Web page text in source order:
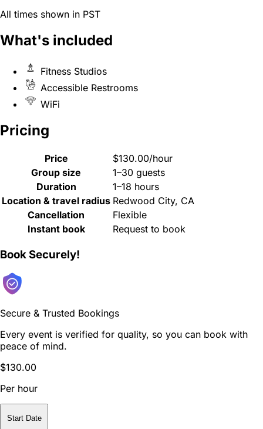
All times shown in PST
What's included
Fitness Studios
Accessible Restrooms
WiFi
Pricing
Price
$130.00/hour
Group size
1–30 guests
Duration
1–18 hours
Location & travel radius Redwood City, CA
Cancellation
Flexible
Instant book
Request to book
Book Securely!
Secure & Trusted Bookings
Every event is verified for quality, so you can book with
peace of mind.
$130.00
Per hour
Start Date